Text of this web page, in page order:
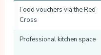
Food vouchers via the Red
Cross
Professional kitchen space